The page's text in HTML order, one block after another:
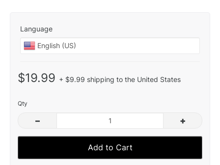
Language
$19.99 + $9.99 shipping to the United States
Qty
– +
Add to Cart